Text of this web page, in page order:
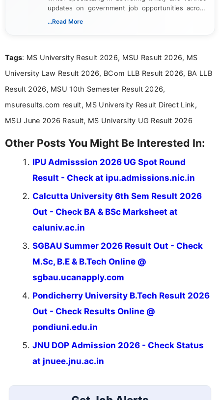
caluniv.ac.in
SGBAU Summer 2026 Result Out - Check
sgbau.ucanapply.com
Pondicherry University B.Tech Result 2026
Out - Check Results Online @
pondiuni.edu.in
JNU DOP Admission 2026 - Check Status
at jnuee.jnu.ac.in
Get Job Alerts
That Match You
Tell us your qualification, location and interests to get
Qualification
Location
Job Interests
Already registered?Login